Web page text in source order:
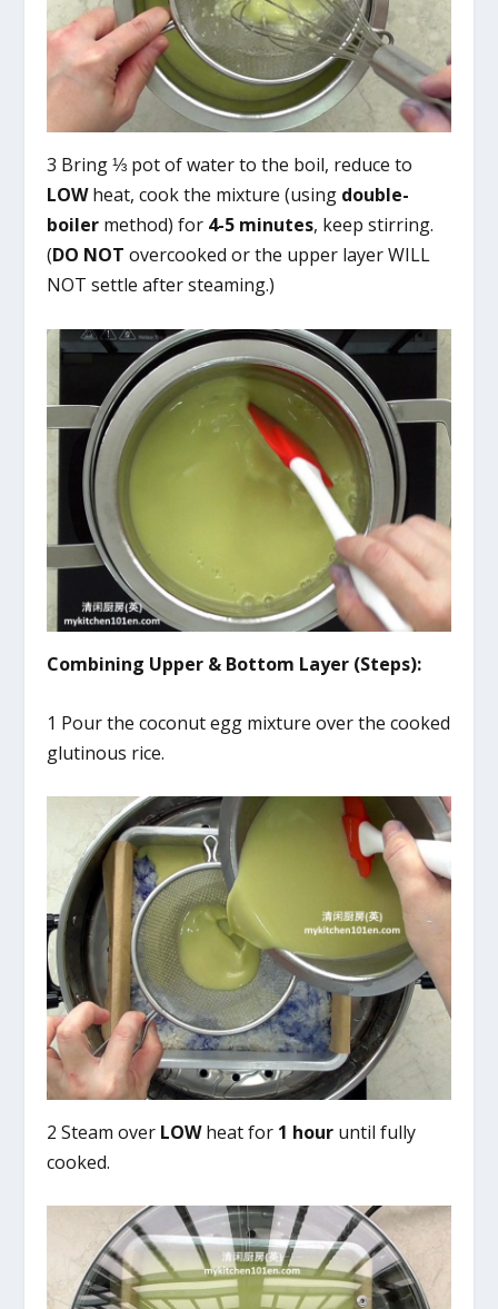
3 Bring ⅓ pot of water to the boil, reduce to
LOWheat, cook the mixture (using double-
boiler method) for 4-5 minutes, keep stirring.
(DO NOT overcooked or the upper layer WILL
NOT settle after steaming.)
Combining Upper & Bottom Layer (Steps):
1 Pour the coconut egg mixture over the cooked
glutinous rice.
2 Steam over LOWheat for 1 hour until fully
cooked.